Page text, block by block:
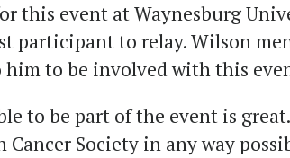
this event at Waynesburg
participant to relay. Wilson
him to be involved with this
to be part of the event is
Cancer Society in any way